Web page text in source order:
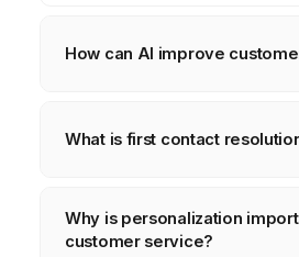
How can AI improve
common inquiries through
interactions.
What is first contact
resolving a customer’s issue
Why is personalization
customer service?